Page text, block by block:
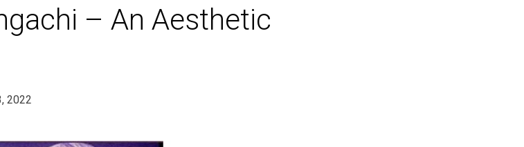
– An Aesthetic
2022